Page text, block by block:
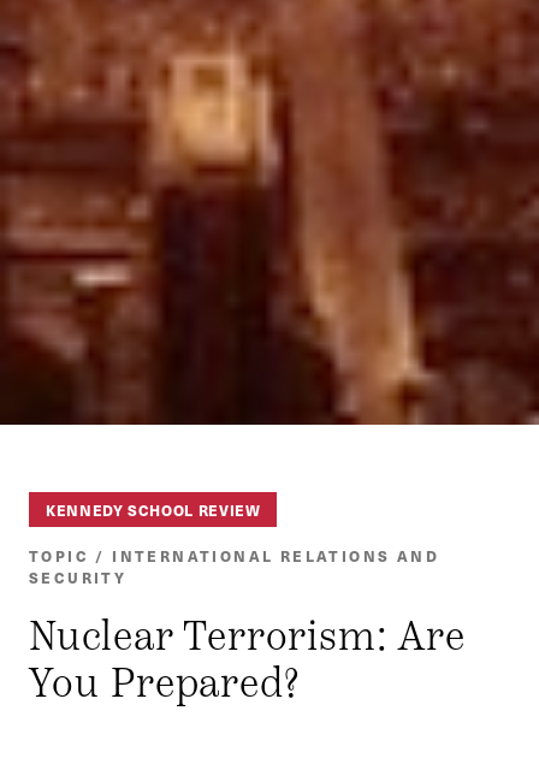
KENNEDY SCHOOL REVIEW
TOPIC / INTERNATIONAL RELATIONS AND
SECURITY
Nuclear Terrorism: Are
You Prepared?